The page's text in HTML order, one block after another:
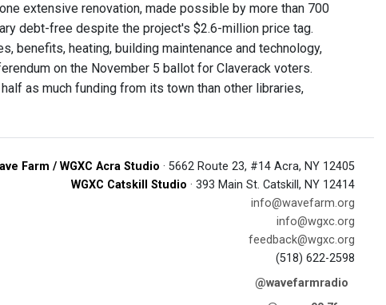
extensive renovation, made possible by more than 700
debt-free despite the project's $2.6-million price tag.
benefits, heating, building maintenance and technology,
on the November 5 ballot for Claverack voters.
as much funding from its town than other libraries,
Farm / WGXC Acra Studio · 5662 Route 23, #14 Acra, NY 12405
WGXC Catskill Studio · 393 Main St. Catskill, NY 12414
info@wavefarm.org
info@wgxc.org
feedback@wgxc.org
(518) 622-2598
@wavefarmradio